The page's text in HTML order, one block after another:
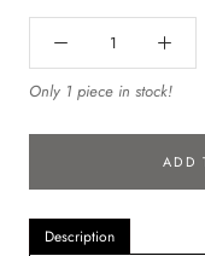
Only 1 piece in stock!
ADD
Description